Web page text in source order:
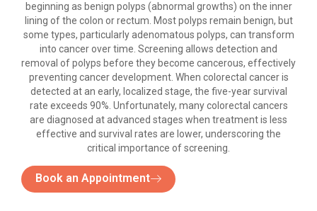
beginning as benign polyps (abnormal growths) on the inner
lining of the colon or rectum. Most polyps remain benign, but
some types, particularly adenomatous polyps, can transform
into cancer over time. Screening allows detection and
removal of polyps before they become cancerous, effectively
preventing cancer development. When colorectal cancer is
detected at an early, localized stage, the five-year survival
rate exceeds 90%. Unfortunately, many colorectal cancers
are diagnosed at advanced stages when treatment is less
effective and survival rates are lower, underscoring the
critical importance of screening.
Book an Appointment